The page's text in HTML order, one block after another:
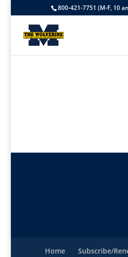
800-421-7751 (M-F, 10
Home Subscribe/